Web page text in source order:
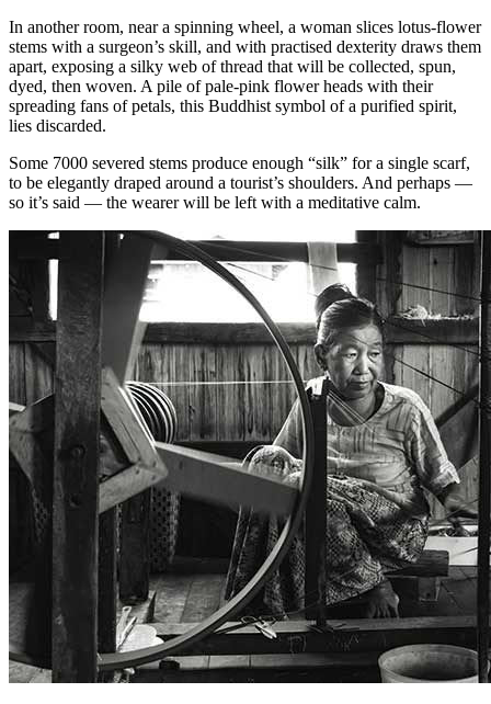
In another room, near a spinning wheel, a woman slices lotus-flower
stems with a surgeon’s skill, and with practised dexterity draws them
apart, exposing a silky web of thread that will be collected, spun,
dyed, then woven. A pile of pale-pink flower heads with their
spreading fans of petals, this Buddhist symbol of a purified spirit,
lies discarded.
Some 7000 severed stems produce enough “silk” for a single scarf,
to be elegantly draped around a tourist’s shoulders. And perhaps —
so it’s said — the wearer will be left with a meditative calm.